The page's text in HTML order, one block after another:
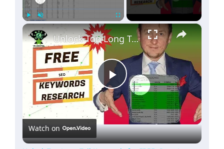
Play Unmute ×
Play
Video
Unlock Top Long Tail Keywords for FREE: Secret Formula Revealed!
Watch on